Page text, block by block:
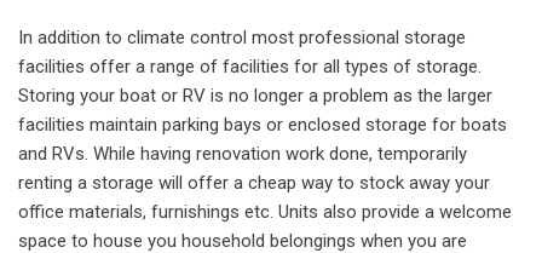
In addition to climate control most professional storage
facilities offer a range of facilities for all types of storage.
Storing your boat or RV is no longer a problem as the larger
facilities maintain parking bays or enclosed storage for boats
and RVs. While having renovation work done, temporarily
renting a storage will offer a cheap way to stock away your
office materials, furnishings etc. Units also provide a welcome
space to house you household belongings when you are